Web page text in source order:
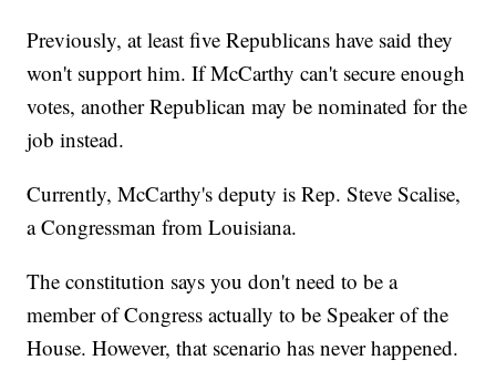
Previously, at least five Republicans have said they
won't support him. If McCarthy can't secure enough
votes, another Republican may be nominated for the
job instead.
Currently, McCarthy's deputy is Rep. Steve Scalise,
a Congressman from Louisiana.
The constitution says you don't need to be a
member of Congress actually to be Speaker of the
House. However, that scenario has never happened.